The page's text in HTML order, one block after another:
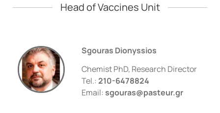
Head of Vaccines Unit
Sgouras Dionyssios
Chemist PhD, Research Director
Tel.: 210-6478824
Email: sgouras@pasteur.gr